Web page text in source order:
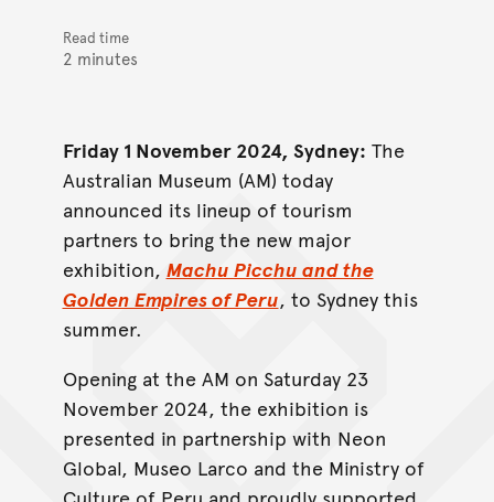
Read time
2 minutes
Friday 1 November 2024, Sydney: The
Australian Museum (AM) today
announced its lineup of tourism
partners to bring the new major
exhibition, Machu Picchu and the
Golden Empires of Peru, to Sydney this
summer.
Opening at the AM on Saturday 23
November 2024, the exhibition is
presented in partnership with Neon
Global, Museo Larco and the Ministry of